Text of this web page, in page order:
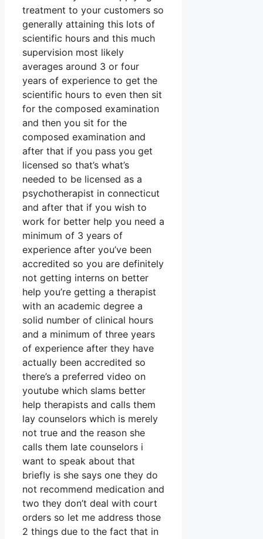
treatment to your customers so
generally attaining this lots of
scientific hours and this much
supervision most likely
averages around 3 or four
years of experience to get the
scientific hours to even then sit
for the composed examination
and then you sit for the
composed examination and
after that if you pass you get
licensed so that’s what’s
needed to be licensed as a
psychotherapist in connecticut
and after that if you wish to
work for better help you need a
minimum of 3 years of
experience after you’ve been
accredited so you are definitely
not getting interns on better
help you’re getting a therapist
with an academic degree a
solid number of clinical hours
and a minimum of three years
of experience after they have
actually been accredited so
there’s a preferred video on
youtube which slams better
help therapists and calls them
lay counselors which is merely
not true and the reason she
calls them late counselors i
want to speak about that
briefly is she says one they do
not recommend medication and
two they don’t deal with court
orders so let me address those
2 things due to the fact that in